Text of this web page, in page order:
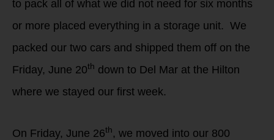
to pack all of what we did not need for six months
or more placed everything in a storage unit. We
packed our two cars and shipped them off on the
Friday, June 20th down to Del Mar at the Hilton
where we stayed our first week.
On Friday, June 26th , we moved into our 800